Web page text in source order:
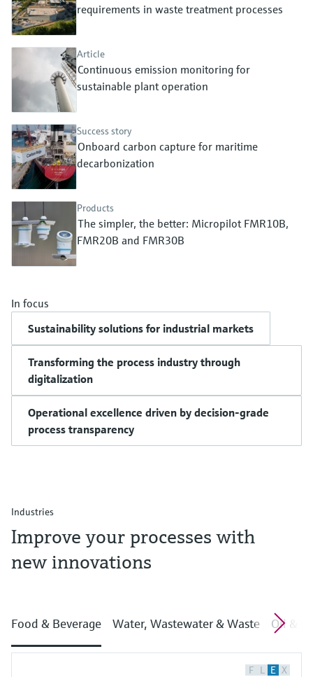
Device Viewer
Find product-specific information and
Spare parts finder
Find spare parts by product root, order code,
or serial number
Level measurement with pressure
Memosens technology
requirements in waste treatment processes
Article
Continuous emission monitoring for
sustainable plant operation
Success story
Onboard carbon capture for maritime
decarbonization
Products
The simpler, the better: Micropilot FMR10B,
FMR20B and FMR30B
In focus
Sustainability solutions for industrial markets
Transforming the process industry through
digitalization
Operational excellence driven by decision-grade
process transparency
Industries
Improve your processes with
new innovations
Food & Beverage Water, Wastewater & Waste Oil &
F L E X